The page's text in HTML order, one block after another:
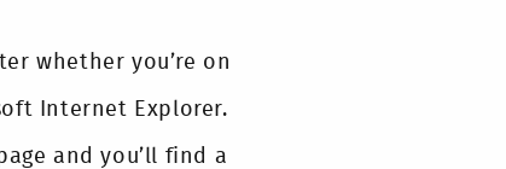
whether you’re on
Internet Explorer.
and you’ll find a